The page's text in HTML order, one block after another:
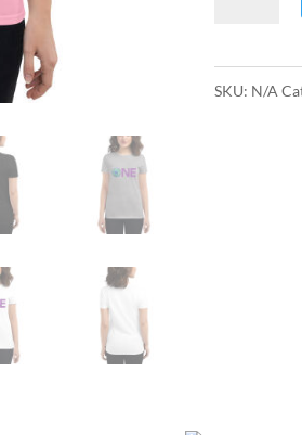
short
SKU: N/A